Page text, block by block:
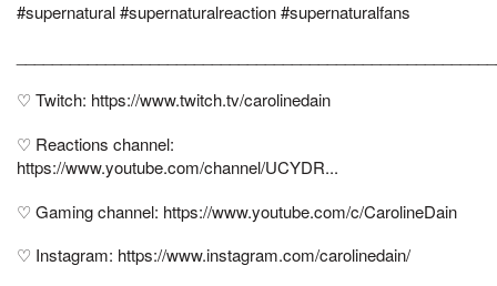
#supernatural #supernaturalreaction #supernaturalfans
♡ Twitch: https://www.twitch.tv/carolinedain
♡ Reactions channel:
https://www.youtube.com/channel/UCYDR...
♡ Gaming channel: https://www.youtube.com/c/CarolineDain
♡ Instagram: https://www.instagram.com/carolinedain/